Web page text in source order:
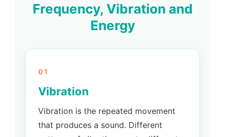
Frequency, Vibration and
Energy
01
Vibration
Vibration is the repeated movement
that produces a sound. Different